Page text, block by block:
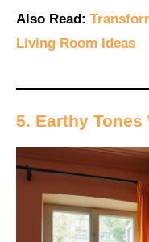
Also Read:
Living Room Ideas
5. Earthy